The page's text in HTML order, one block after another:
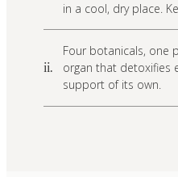
in a cool, dry place.
ii.
Four botanicals, one
organ that detoxifies
support of its own.